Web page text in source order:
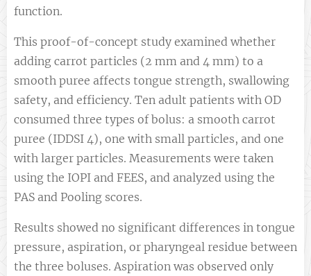
function.
This proof-of-concept study examined whether
adding carrot particles (2 mm and 4 mm) to a
smooth puree affects tongue strength, swallowing
safety, and efficiency. Ten adult patients with OD
consumed three types of bolus: a smooth carrot
puree (IDDSI 4), one with small particles, and one
with larger particles. Measurements were taken
using the IOPI and FEES, and analyzed using the
PAS and Pooling scores.
Results showed no significant differences in tongue
pressure, aspiration, or pharyngeal residue between
the three boluses. Aspiration was observed only